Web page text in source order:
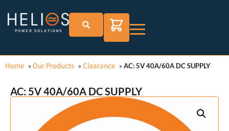
Home » Our Products » Clearance » AC: 5V 40A/60A DC SUPPLY
AC: 5V 40A/60A DC SUPPLY